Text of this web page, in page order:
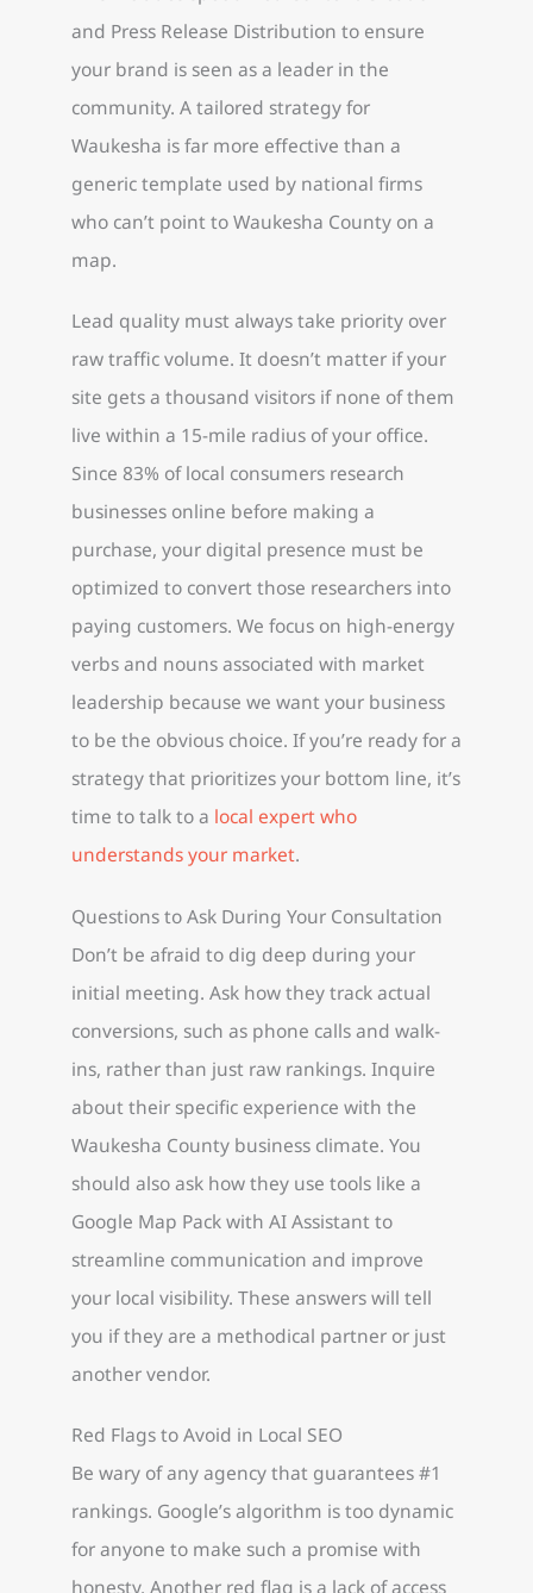
and Press Release Distribution to ensure
your brand is seen as a leader in the
community. A tailored strategy for
Waukesha is far more effective than a
generic template used by national firms
who can’t point to Waukesha County on a
map.
Lead quality must always take priority over
raw traffic volume. It doesn’t matter if your
site gets a thousand visitors if none of them
live within a 15-mile radius of your office.
Since 83% of local consumers research
businesses online before making a
purchase, your digital presence must be
optimized to convert those researchers into
paying customers. We focus on high-energy
verbs and nouns associated with market
leadership because we want your business
to be the obvious choice. If you’re ready for a
strategy that prioritizes your bottom line, it’s
time to talk to a local expert who
understands your market.
Questions to Ask During Your Consultation
Don’t be afraid to dig deep during your
initial meeting. Ask how they track actual
conversions, such as phone calls and walk-
ins, rather than just raw rankings. Inquire
about their specific experience with the
Waukesha County business climate. You
should also ask how they use tools like a
Google Map Pack with AI Assistant to
streamline communication and improve
your local visibility. These answers will tell
you if they are a methodical partner or just
another vendor.
Red Flags to Avoid in Local SEO
Be wary of any agency that guarantees #1
rankings. Google’s algorithm is too dynamic
for anyone to make such a promise with
honesty. Another red flag is a lack of access